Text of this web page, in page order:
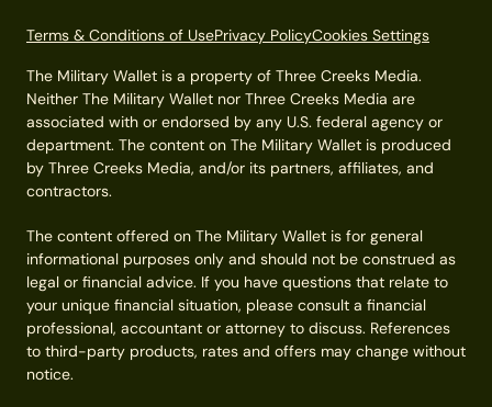
Terms & Conditions of UsePrivacy PolicyCookies Settings
The Military Wallet is a property of Three Creeks Media.
Neither The Military Wallet nor Three Creeks Media are
associated with or endorsed by any U.S. federal agency or
department. The content on The Military Wallet is produced
by Three Creeks Media, and/or its partners, affiliates, and
contractors.
The content offered on The Military Wallet is for general
informational purposes only and should not be construed as
legal or financial advice. If you have questions that relate to
your unique financial situation, please consult a financial
professional, accountant or attorney to discuss. References
to third-party products, rates and offers may change without
notice.